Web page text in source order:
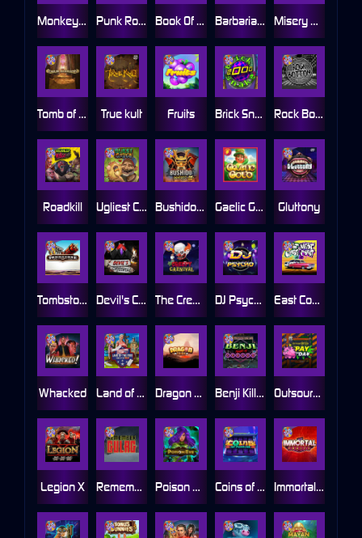
Outsourced: Payday
Roadkill
Book Of Shadows
Rock Bottom
Land of the Free
Brick Snake 2000
Monkey's Gold xPays
Benji Killed in Vegas
Barbarian Fury
Poison Eve
Devil's Crossroad
Tomb of Akhenaten
Dragon Tribe
Immortal Fruits
Coins of Fortune
Gluttony
Legion X
Fruits
DJ Psycho
Tombstone
Punk Rocker
Gaelic Gold
East Coast Vs West Coast
The Creepy Carnival
Whacked
Misery Mining
Remember Gulag
True kult
Bushido Way xNudge
Ugliest Catch